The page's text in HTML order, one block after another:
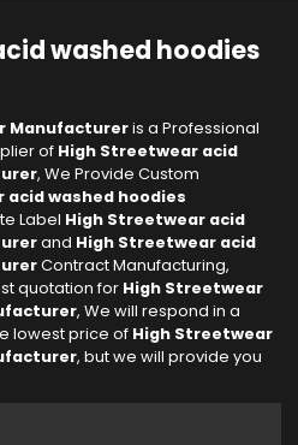
washed hoodies
Manufactureris a Professional
of High Streetwear acid
, We Provide Custom
acid washed hoodies
Label High Streetwear acid
and High Streetwear acid
Contract Manufacturing,
quotation for High Streetwear
, We will respond in a
lowest price of High Streetwear
, but we will provide you